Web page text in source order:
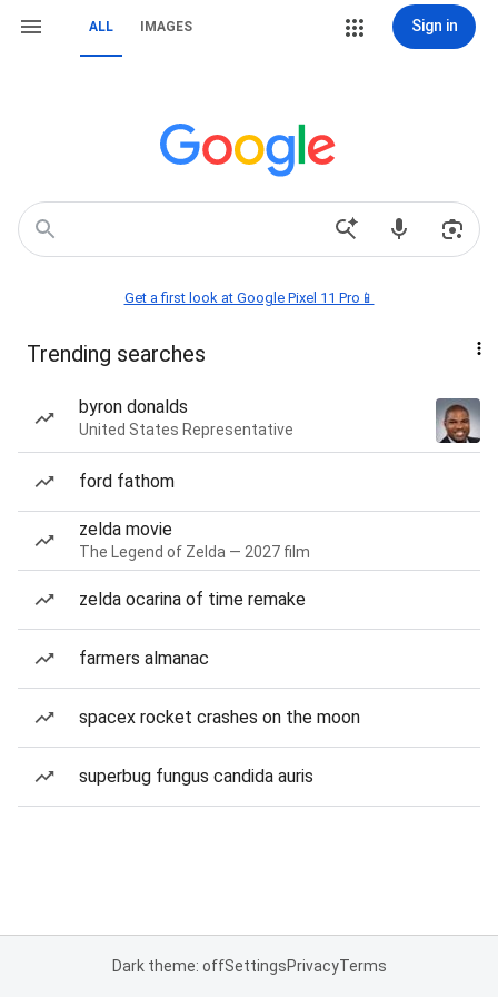
ALL IMAGES Sign in
Get a first look at Google Pixel 11 Pro📱
Trending searches
byron donalds
United States Representative
ford fathom
zelda movie
The Legend of Zelda — 2027 film
zelda ocarina of time remake
farmers almanac
spacex rocket crashes on the moon
superbug fungus candida auris
Dark theme: offSettingsPrivacyTerms